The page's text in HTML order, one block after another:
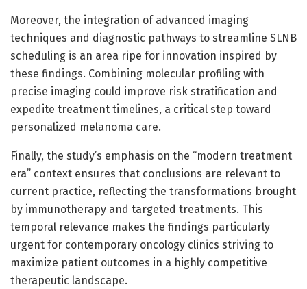
Moreover, the integration of advanced imaging
techniques and diagnostic pathways to streamline SLNB
scheduling is an area ripe for innovation inspired by
these findings. Combining molecular profiling with
precise imaging could improve risk stratification and
expedite treatment timelines, a critical step toward
personalized melanoma care.
Finally, the study’s emphasis on the “modern treatment
era” context ensures that conclusions are relevant to
current practice, reflecting the transformations brought
by immunotherapy and targeted treatments. This
temporal relevance makes the findings particularly
urgent for contemporary oncology clinics striving to
maximize patient outcomes in a highly competitive
therapeutic landscape.